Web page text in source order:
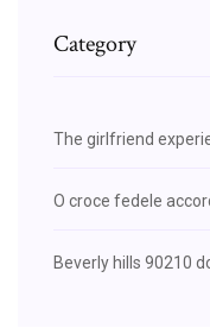
Category
The girlfriend
O croce fedele
Beverly hills 90210